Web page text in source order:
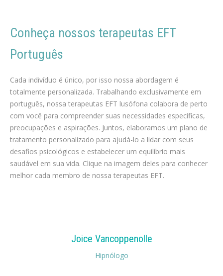
Conheça nossos terapeutas EFT
Português
Cada indivíduo é único, por isso nossa abordagem é
totalmente personalizada. Trabalhando exclusivamente em
português, nossa terapeutas EFT lusófona colabora de perto
com você para compreender suas necessidades específicas,
preocupações e aspirações. Juntos, elaboramos um plano de
tratamento personalizado para ajudá-lo a lidar com seus
desafios psicológicos e estabelecer um equilíbrio mais
saudável em sua vida. Clique na imagem deles para conhecer
melhor cada membro de nossa terapeutas EFT.
Joice Vancoppenolle
Hipnólogo